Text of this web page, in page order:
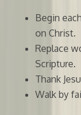
Begin
on Christ.
Replace
Scripture.
Thank
Walk by